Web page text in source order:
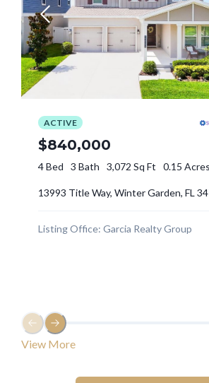
Log In
Don't have an account?Sign Up
Username